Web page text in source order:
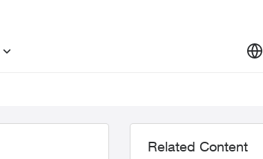
Related Content